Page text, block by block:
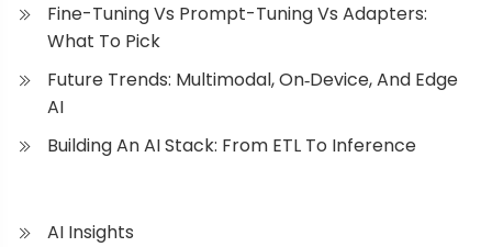
Fine-Tuning Vs Prompt-Tuning Vs Adapters:
What To Pick
Future Trends: Multimodal, On‑Device, And Edge
AI
Building An AI Stack: From ETL To Inference
AI Insights